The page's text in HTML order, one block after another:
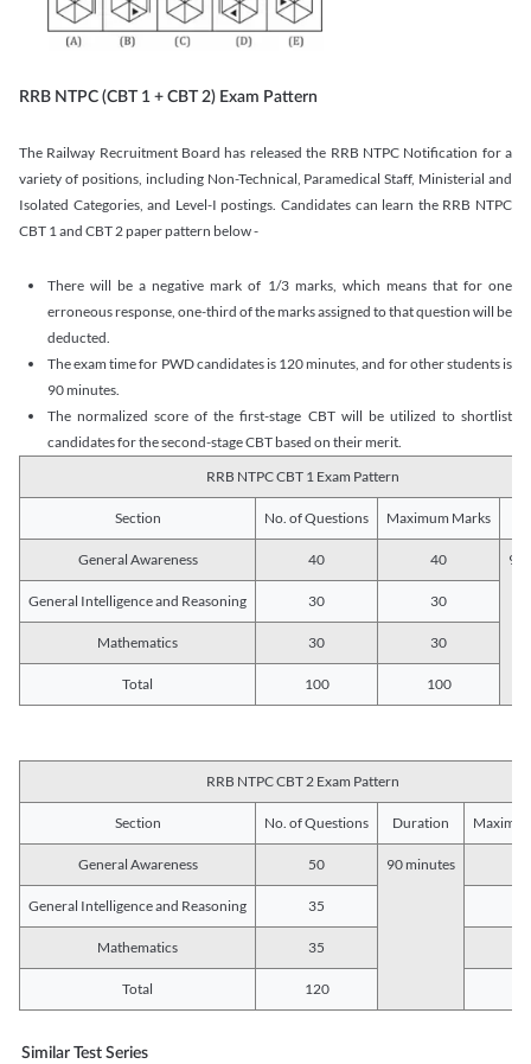
RRB NTPC (CBT 1 + CBT 2) Exam Pattern
The Railway Recruitment Board has released the RRB NTPC Notification for a
variety of positions, including Non-Technical, Paramedical Staff, Ministerial and
Isolated Categories, and Level-I postings. Candidates can learn the RRB NTPC
CBT 1 and CBT 2 paper pattern below -
There will be a negative mark of 1/3 marks, which means that for one
erroneous response, one-third of the marks assigned to that question will be
deducted.
The exam time for PWD candidates is 120 minutes, and for other students is
90 minutes.
The normalized score of the first-stage CBT will be utilized to shortlist
candidates for the second-stage CBT based on their merit.
RRB NTPC CBT 1 Exam Pattern
Section No. of Questions Maximum Marks
General Awareness 40 40 90
General Intelligence and Reasoning 30 30
Mathematics 30 30
Total 100 100
RRB NTPC CBT 2 Exam Pattern
Section No. of Questions Duration
General Awareness 50 90 minutes
General Intelligence and Reasoning 35
Mathematics 35
Total 120
Similar Test Series